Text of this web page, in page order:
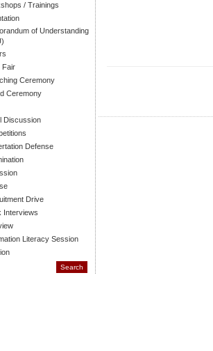
/ Trainings
of Understanding
Fair
Ceremony
Ceremony
Discussion
Defense
Drive
Interviews
Literacy Session